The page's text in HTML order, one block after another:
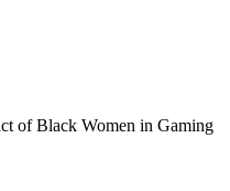
of Black Women in Gaming